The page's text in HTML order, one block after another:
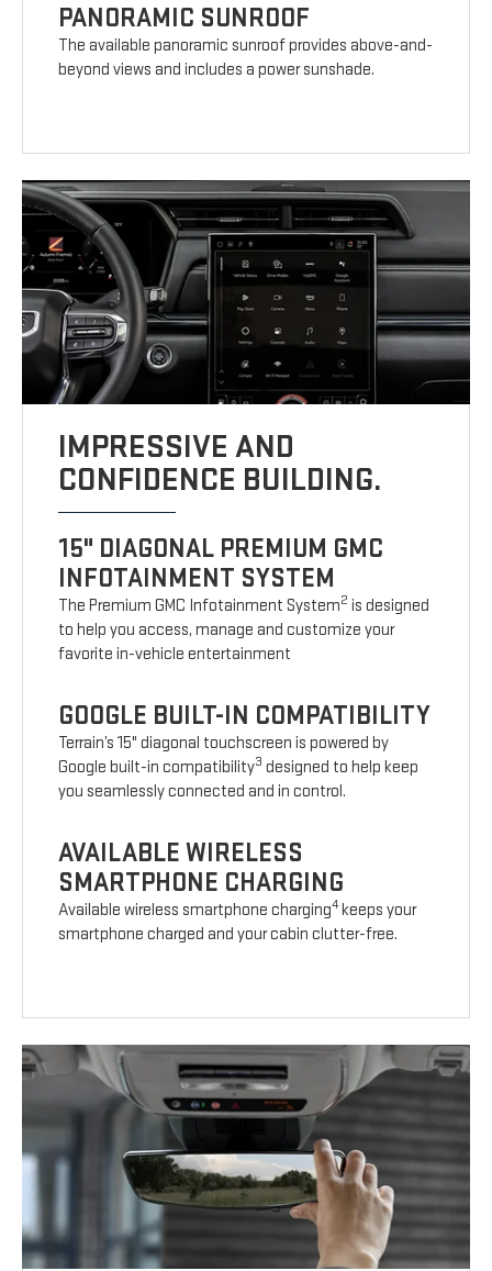
PANORAMIC SUNROOF
The available panoramic sunroof provides above-and-
beyond views and includes a power sunshade.
IMPRESSIVE AND
CONFIDENCE BUILDING.
15" DIAGONAL PREMIUM GMC
INFOTAINMENT SYSTEM
The Premium GMC Infotainment System2 is designed
to help you access, manage and customize your
favorite in-vehicle entertainment
GOOGLE BUILT-IN COMPATIBILITY
Terrain’s 15" diagonal touchscreen is powered by
Google built-in compatibility3 designed to help keep
you seamlessly connected and in control.
AVAILABLE WIRELESS
SMARTPHONE CHARGING
Available wireless smartphone charging4keeps your
smartphone charged and your cabin clutter-free.